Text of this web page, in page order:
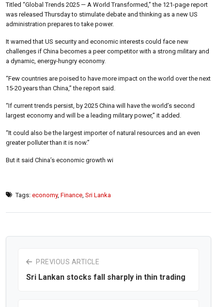
Titled “Global Trends 2025 — A World Transformed,” the 121-page report
was released Thursday to stimulate debate and thinking as a new US
administration prepares to take power.
It warned that US security and economic interests could face new
challenges if China becomes a peer competitor with a strong military and
a dynamic, energy-hungry economy.
“Few countries are poised to have more impact on the world over the next
15-20 years than China,” the report said.
“If current trends persist, by 2025 China will have the world’s second
largest economy and will be a leading military power,” it added.
“It could also be the largest importer of natural resources and an even
greater polluter than it is now.”
But it said China’s economic growth wi
Tags: economy, Finance Sri Lanka
PREVIOUS ARTICLE
Sri Lankan stocks fall sharply in thin trading